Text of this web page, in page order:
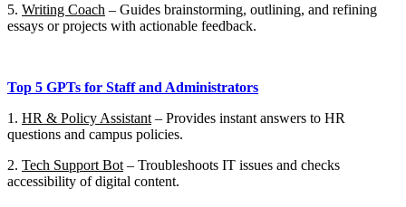
5. Writing Coach – Guides brainstorming, outlining, and refining
essays or projects with actionable feedback.
Top 5 GPTs for Staff and Administrators
1. HR & Policy Assistant – Provides instant answers to HR
questions and campus policies.
2. Tech Support Bot – Troubleshoots IT issues and checks
accessibility of digital content.